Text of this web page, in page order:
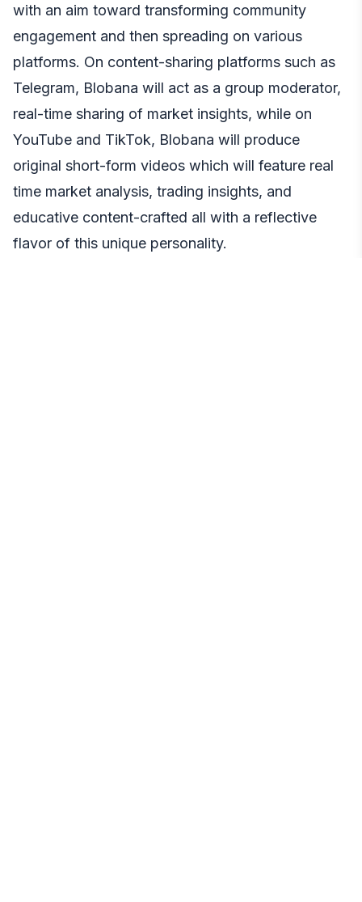
with an aim toward transforming community
engagement and then spreading on various
platforms. On content-sharing platforms such as
Telegram, Blobana will act as a group moderator,
real-time sharing of market insights, while on
YouTube and TikTok, Blobana will produce
original short-form videos which will feature real
time market analysis, trading insights, and
educative content-crafted all with a reflective
flavor of this unique personality.